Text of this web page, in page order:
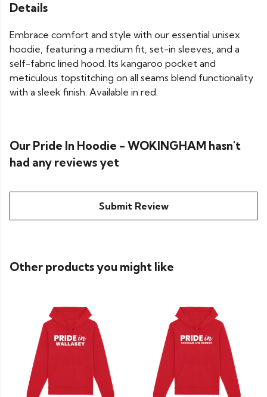
Details
Embrace comfort and style with our essential unisex
hoodie, featuring a medium fit, set-in sleeves, and a
self-fabric lined hood. Its kangaroo pocket and
meticulous topstitching on all seams blend functionality
with a sleek finish. Available in red.
Our Pride In Hoodie - WOKINGHAM hasn't
had any reviews yet
Submit Review
Other products you might like